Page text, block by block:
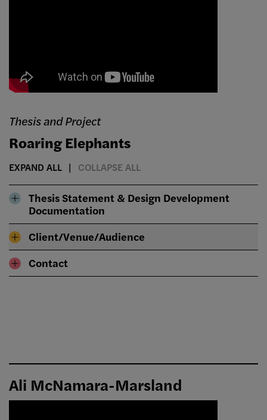
Thesis and Project
Roaring Elephants
EXPAND ALL COLLAPSE ALL
Thesis Statement & Design Development
Documentation
Client/Venue/Audience
Contact
Ali McNamara-Marsland